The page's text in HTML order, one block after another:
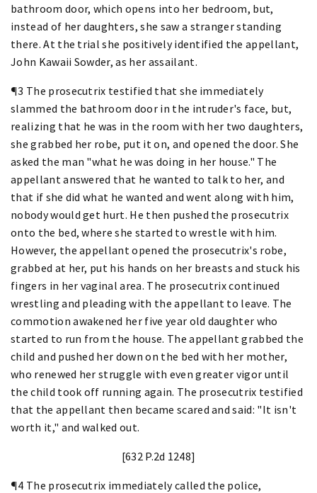
bathroom door, which opens into her bedroom, but,
instead of her daughters, she saw a stranger standing
there. At the trial she positively identified the appellant,
John Kawaii Sowder, as her assailant.
¶3 The prosecutrix testified that she immediately
slammed the bathroom door in the intruder's face, but,
realizing that he was in the room with her two daughters,
she grabbed her robe, put it on, and opened the door. She
asked the man "what he was doing in her house." The
appellant answered that he wanted to talk to her, and
that if she did what he wanted and went along with him,
nobody would get hurt. He then pushed the prosecutrix
onto the bed, where she started to wrestle with him.
However, the appellant opened the prosecutrix's robe,
grabbed at her, put his hands on her breasts and stuck his
fingers in her vaginal area. The prosecutrix continued
wrestling and pleading with the appellant to leave. The
commotion awakened her five year old daughter who
started to run from the house. The appellant grabbed the
child and pushed her down on the bed with her mother,
who renewed her struggle with even greater vigor until
the child took off running again. The prosecutrix testified
that the appellant then became scared and said: "It isn't
worth it," and walked out.
[632 P.2d 1248]
¶4 The prosecutrix immediately called the police,